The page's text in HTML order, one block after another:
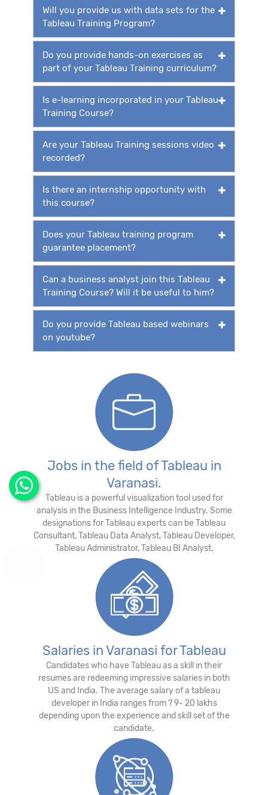
Will you provide us with data sets for the
Tableau Training Program?
Do you provide hands-on exercises as
part of your Tableau Training curriculum?
Is e-learning incorporated in your Tableau
Training Course?
Are your Tableau Training sessions video
recorded?
Is there an internship opportunity with
this course?
Does your Tableau training program
guarantee placement?
Can a business analyst join this Tableau
Training Course? Will it be useful to him?
Do you provide Tableau based webinars
on youtube?
Jobs in the field of Tableau in
Varanasi.
Tableau is a powerful visualization tool used for
analysis in the Business Intelligence Industry. Some
designations for Tableau experts can be Tableau
Consultant, Tableau Data Analyst, Tableau Developer,
Tableau Administrator, Tableau BI Analyst.
Salaries in Varanasi for Tableau
Candidates who have Tableau as a skill in their
resumes are redeeming impressive salaries in both
US and India. The average salary of a tableau
developer in India ranges from ? 9- 20 lakhs
depending upon the experience and skill set of the
candidate.